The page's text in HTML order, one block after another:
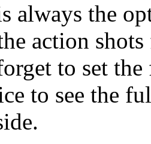
always the
action
to set
to see the